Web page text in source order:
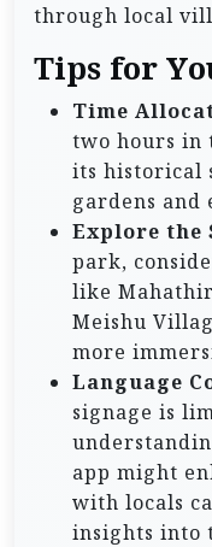
through local
Tips for
Time
two hours in
its historical
gardens and
Explore the
park,
like
Meishu
more
Language
signage is
app might
with locals
insights into